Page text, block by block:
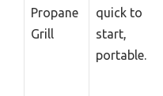
Propane
Grill
quick to
start,
portable.